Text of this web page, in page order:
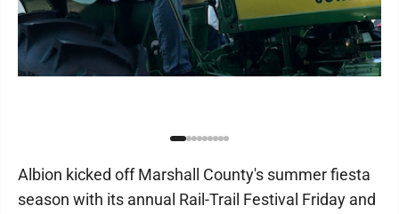
Albion kicked off Marshall County's summer fiesta
season with its annual Rail-Trail Festival Friday and